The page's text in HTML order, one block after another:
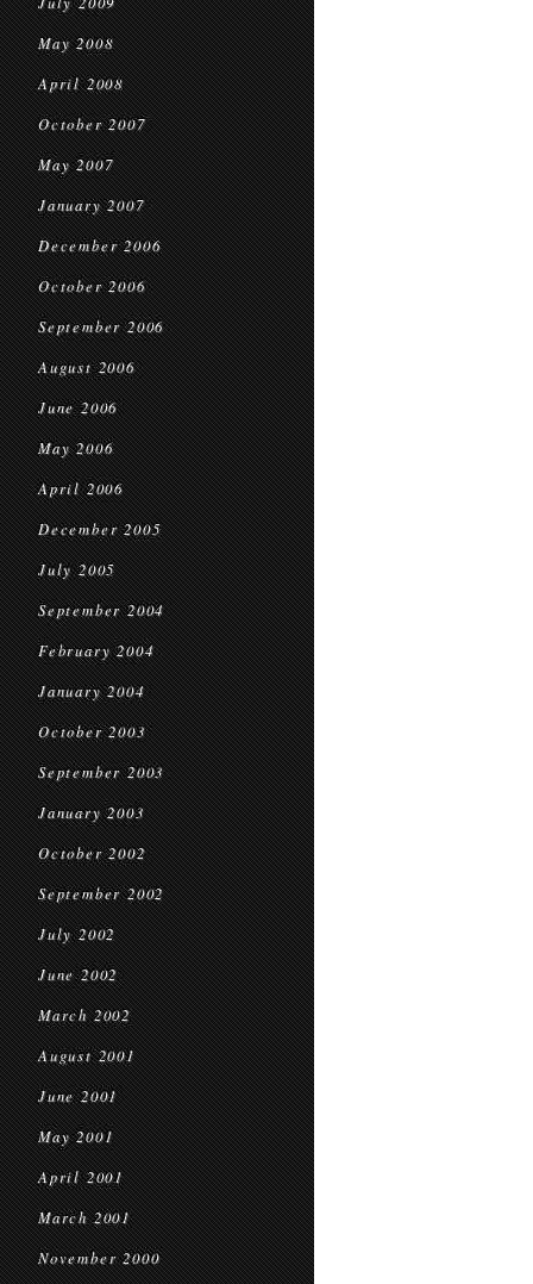
May 2008
April 2008
October 2007
May 2007
January 2007
December 2006
October 2006
September 2006
August 2006
June 2006
May 2006
April 2006
December 2005
July 2005
September 2004
February 2004
January 2004
October 2003
September 2003
January 2003
October 2002
September 2002
July 2002
June 2002
March 2002
August 2001
June 2001
May 2001
April 2001
March 2001
November 2000